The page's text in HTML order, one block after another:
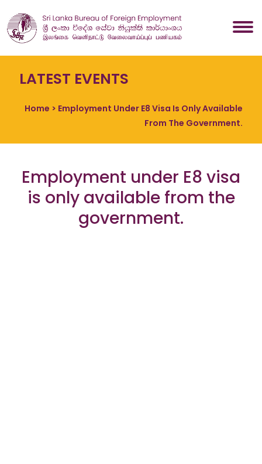
LATEST EVENTS
Home > Employment Under E8 Visa Is Only Available
From The Government.
Employment under E8 visa
is only available from the
government.